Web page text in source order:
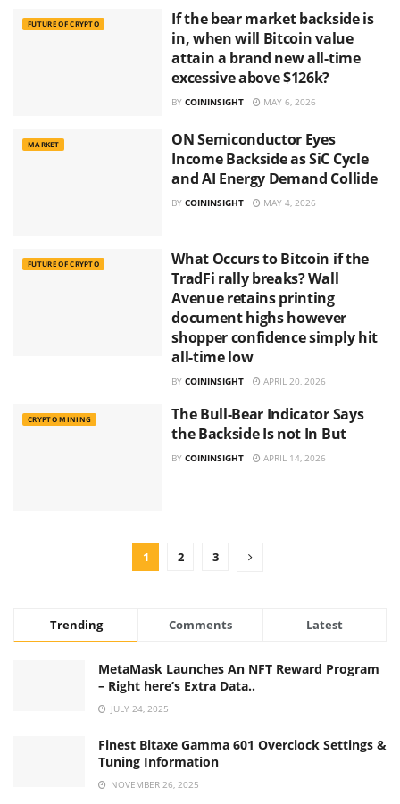
FUTURE OF CRYPTO
If the bear market backside is
in, when will Bitcoin value
attain a brand new all-time
excessive above $126k?
BY COININSIGHT MAY 6, 2026
MARKET
ON Semiconductor Eyes
Income Backside as SiC Cycle
and AI Energy Demand Collide
BY COININSIGHT MAY 4, 2026
FUTURE OF CRYPTO
What Occurs to Bitcoin if the
TradFi rally breaks? Wall
Avenue retains printing
document highs however
shopper confidence simply hit
all-time low
BY COININSIGHT APRIL 20, 2026
CRYPTO MINING
The Bull-Bear Indicator Says
the Backside Is not In But
BY COININSIGHT APRIL 14, 2026
1 2 3
Trending Comments Latest
MetaMask Launches An NFT Reward Program
– Right here’s Extra Data..
JULY 24, 2025
Finest Bitaxe Gamma 601 Overclock Settings &
Tuning Information
NOVEMBER 26, 2025